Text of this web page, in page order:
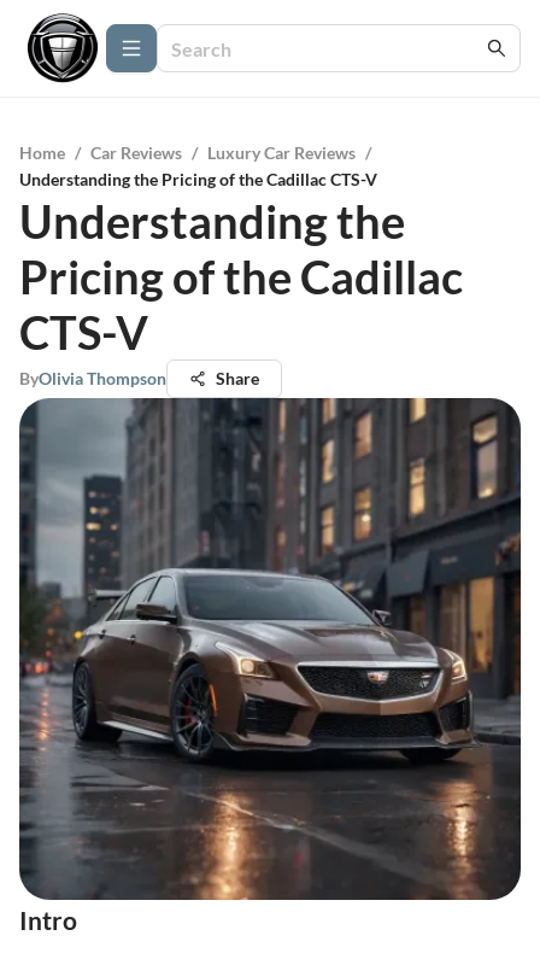
Home / Car Reviews / Luxury Car Reviews /
Understanding the Pricing of the Cadillac CTS-V
Understanding the
Pricing of the Cadillac
CTS-V
ByOlivia Thompson Share
Intro